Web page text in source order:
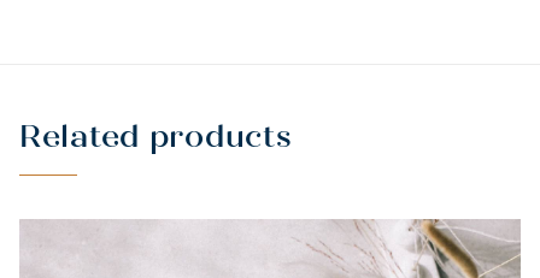
Related products